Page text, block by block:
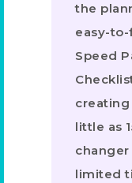
the
easy-
Speed
creating
little as
changer
limited